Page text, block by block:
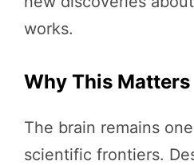
works.
Why This Matters
The brain remains
scientific frontiers.